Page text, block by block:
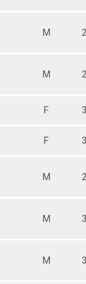
M
M
F
F
M
M
M